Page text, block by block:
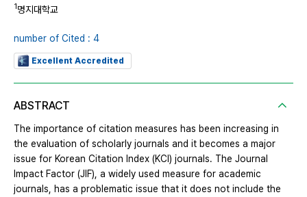
1명지대학교
number of Cited : 4
Excellent Accredited
ABSTRACT
The importance of citation measures has been increasing in
the evaluation of scholarly journals and it becomes a major
issue for Korean Citation Index (KCI) journals. The Journal
Impact Factor (JIF), a widely used measure for academic
journals, has a problematic issue that it does not include the